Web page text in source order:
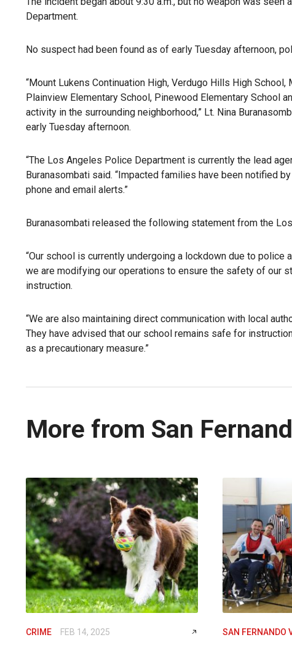
Department.
No suspect had been found as of early Tuesday afternoon,
“Mount Lukens Continuation High, Verdugo Hills High
Plainview Elementary School, Pinewood Elementary School
activity in the surrounding neighborhood,” Lt. Nina
early Tuesday afternoon.
“The Los Angeles Police Department is currently the lead
Buranasombati said. “Impacted families have been notified
phone and email alerts.”
Buranasombati released the following statement from the
“Our school is currently undergoing a lockdown due to police
we are modifying our operations to ensure the safety of our
instruction.
“We are also maintaining direct communication with local
They have advised that our school remains safe for
as a precautionary measure.”
More from San
CRIME FEB 14, 2025 SAN FERNANDO